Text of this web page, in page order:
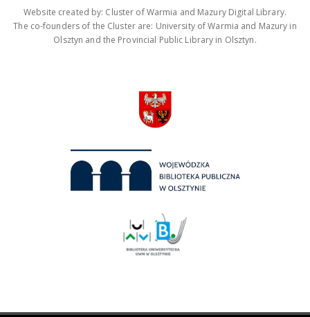
Website created by: Cluster of Warmia and Mazury Digital Library.
The co-founders of the Cluster are: University of Warmia and Mazury in
Olsztyn and the Provincial Public Library in Olsztyn.